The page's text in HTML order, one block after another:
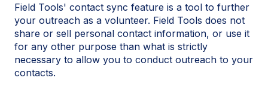
Field Tools' contact sync feature is a tool to further
your outreach as a volunteer. Field Tools does not
share or sell personal contact information, or use it
for any other purpose than what is strictly
necessary to allow you to conduct outreach to your
contacts.